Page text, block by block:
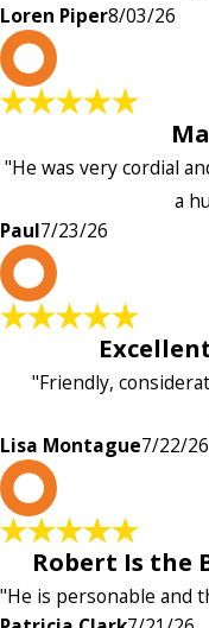
Loren Piper8/03/26
"He was very cordial
a
Paul7/23/26
"Friendly,
Lisa Montague7/22/26
Robert Is the
"He is personable and